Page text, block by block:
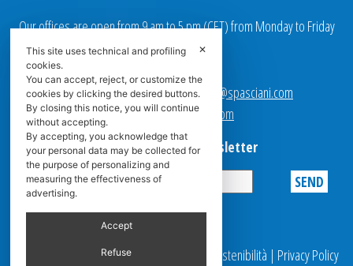
Our offices are open from 9 am to 5 pm(CET) from Monday to Friday
Email addresses:
Sales team Europe:europe.sales@spasciani.com
Info:info@spasciani.com
Subscribe to the Newsletter
© 2025 Spasciani |Codice Etico Report Sostenibilità | Privacy Policy
✕
This site uses technical and profiling
cookies.
You can accept, reject, or customize the
cookies by clicking the desired buttons.
By closing this notice, you will continue
without accepting.
By accepting, you acknowledge that
your personal data may be collected for
the purpose of personalizing and
measuring the effectiveness of
advertising.
Accept
Refuse